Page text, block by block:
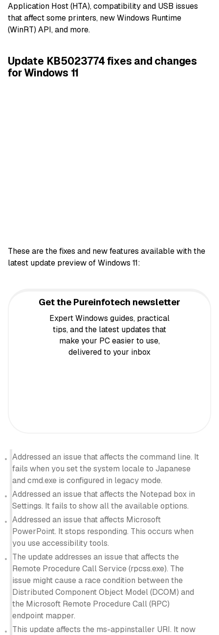
Application Host (HTA), compatibility and USB issues
that affect some printers, new Windows Runtime
(WinRT) API, and more.
Update KB5023774 fixes and changes
for Windows 11
These are the fixes and new features available with the
latest update preview of Windows 11:
Get the Pureinfotech newsletter
Expert Windows guides, practical
tips, and the latest updates that
make your PC easier to use,
delivered to your inbox
Addressed an issue that affects the command line. It
fails when you set the system locale to Japanese
and cmd.exe is configured in legacy mode.
Addressed an issue that affects the Notepad box in
Settings. It fails to show all the available options.
Addressed an issue that affects Microsoft
PowerPoint. It stops responding. This occurs when
you use accessibility tools.
The update addresses an issue that affects the
Remote Procedure Call Service (rpcss.exe). The
issue might cause a race condition between the
Distributed Component Object Model (DCOM) and
the Microsoft Remote Procedure Call (RPC)
endpoint mapper.
This update affects the ms-appinstaller URI. It now